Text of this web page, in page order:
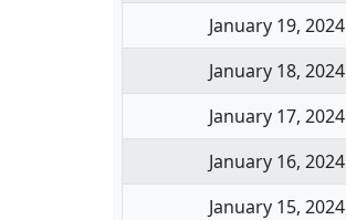
January 19, 2024
January 18, 2024
January 17, 2024
January 16, 2024
January 15, 2024